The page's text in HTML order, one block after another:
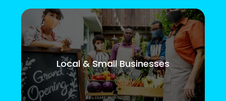
Local & Small Businesses